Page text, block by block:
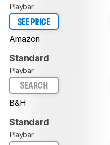
Playbar
SEE PRICE
Amazon
Standard
Playbar
SEARCH
B&H
Standard
Playbar